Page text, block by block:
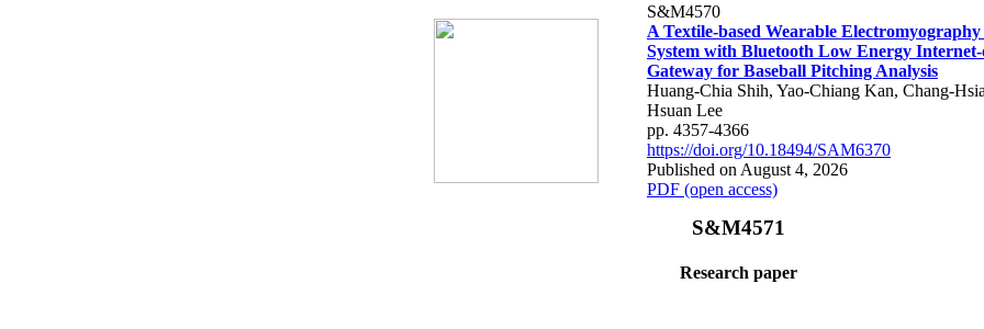
S&M4570
A Textile-based Wearable Electromyography
System with Bluetooth Low Energy
Gateway for Baseball Pitching Analysis
Huang-Chia Shih, Yao-Chiang Kan, Chang-
Hsuan Lee
pp. 4357-4366
https://doi.org/10.18494/SAM6370
Published on August 4, 2026
PDF (open access)
S&M4571
Research paper